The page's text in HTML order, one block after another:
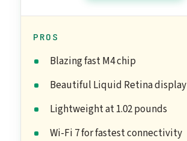
PROS
Blazing fast M4 chip
Beautiful Liquid Retina display
Lightweight at 1.02 pounds
Wi-Fi 7 for fastest connectivity